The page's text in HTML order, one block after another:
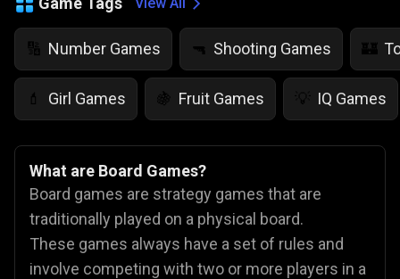
🔢 Number Games 🔫 Shooting Games 🏰
💄 Girl Games 🍇 Fruit Games 💡 IQ Games
What are Board Games?
Board games are strategy games that are
traditionally played on a physical board.
These games always have a set of rules and
involve competing with two or more players in a